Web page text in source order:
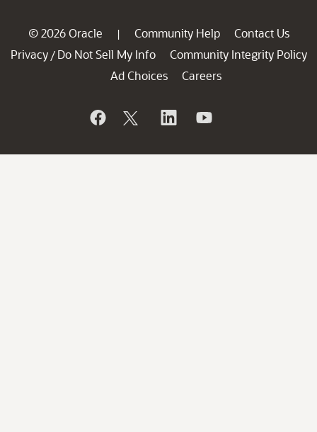
© 2026 Oracle | Community Help
Contact Us
Privacy / Do Not Sell My Info
Community Integrity Policy
Ad Choices
Careers